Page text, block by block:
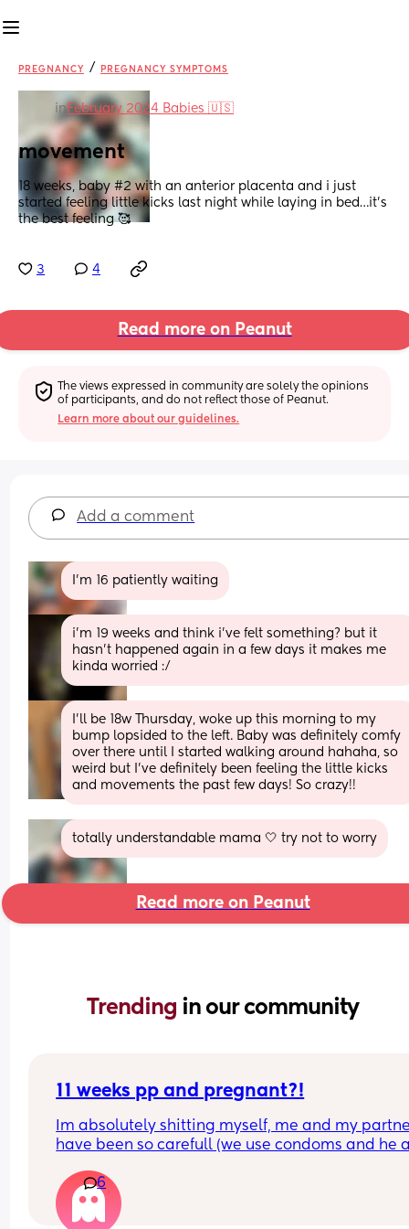
PREGNANCY / PREGNANCY SYMPTOMS
inFebruary 2024 Babies 🇺🇸
movement
18 weeks, baby #2 with an anterior placenta and i just
started feeling little kicks last night while laying in bed…it’s
the best feeling 🥰
3 4
Read more on Peanut
The views expressed in community are solely the opinions
of participants, and do not reflect those of Peanut.
Learn more about our guidelines.
Add a comment
I’m 16 patiently waiting
i’m 19 weeks and think i’ve felt something? but it
hasn’t happened again in a few days it makes me
kinda worried :/
I’ll be 18w Thursday, woke up this morning to my
bump lopsided to the left. Baby was definitely comfy
over there until I started walking around hahaha, so
weird but I’ve definitely been feeling the little kicks
and movements the past few days! So crazy!!
totally understandable mama 🤍 try not to worry
Read more on Peanut
Trending in our community
11 weeks pp and pregnant?!
Im absolutely shitting myself, me and my
have been so carefull (we use condoms and he
the shop for a few days due to no car and im
im possibly pregnant. When i was pregnant
the animals were different the dog became
6